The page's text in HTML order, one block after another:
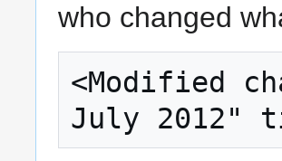
who changed
<Modified